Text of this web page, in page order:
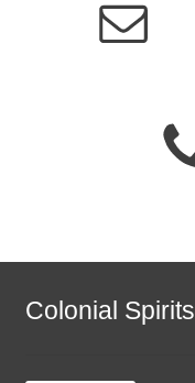
Colonial Spirits